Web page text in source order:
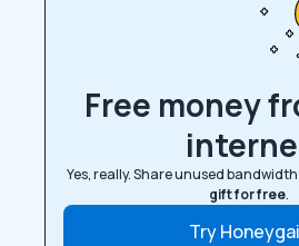
Free money
Yes, really. Share unused
gift for free.
Try